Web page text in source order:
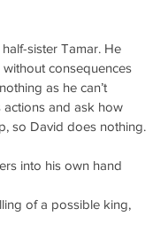
sister Tamar. He
consequences
as he can’t
actions and ask how
so David does nothing.
into his own hand
of a possible king,